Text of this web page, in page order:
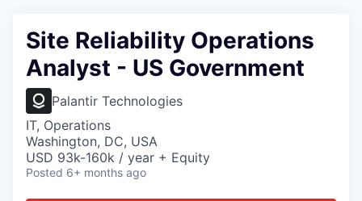
Site Reliability Operations
Analyst - US Government
Palantir Technologies
IT, Operations
Washington, DC, USA
USD 93k-160k / year + Equity
Posted 6+ months ago